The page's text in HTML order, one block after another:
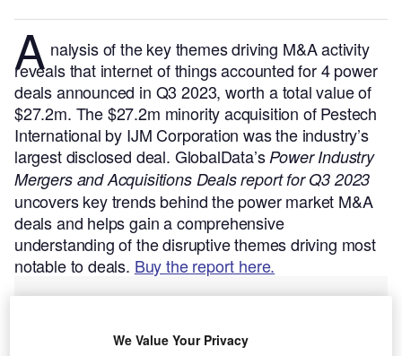
A nalysis of the key themes driving M&A activity
reveals that internet of things accounted for 4 power
deals announced in Q3 2023, worth a total value of
$27.2m. The $27.2m minority acquisition of Pestech
International by IJM Corporation was the industry’s
largest disclosed deal. GlobalData’sPower Industry
Mergers and Acquisitions Deals report for Q3 2023
uncovers key trends behind the power market M&A
deals and helps gain a comprehensive
understanding of the disruptive themes driving most
notable to deals. Buy the report here.
We Value Your Privacy